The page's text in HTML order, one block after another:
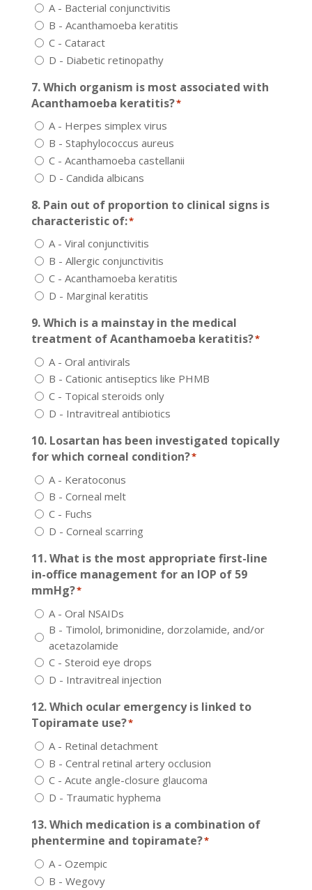
A - Bacterial conjunctivitis
B - Acanthamoeba keratitis
C - Cataract
D - Diabetic retinopathy
7. Which organism is most associated with
Acanthamoeba keratitis?*
A - Herpes simplex virus
B - Staphylococcus aureus
C - Acanthamoeba castellanii
D - Candida albicans
8. Pain out of proportion to clinical signs is
characteristic of:*
A - Viral conjunctivitis
B - Allergic conjunctivitis
C - Acanthamoeba keratitis
D - Marginal keratitis
9. Which is a mainstay in the medical
treatment of Acanthamoeba keratitis?*
A - Oral antivirals
B - Cationic antiseptics like PHMB
C - Topical steroids only
D - Intravitreal antibiotics
10. Losartan has been investigated topically
for which corneal condition?*
A - Keratoconus
B - Corneal melt
C - Fuchs
D - Corneal scarring
11. What is the most appropriate first-line
in-office management for an IOP of 59
mmHg?*
A - Oral NSAIDs
B - Timolol, brimonidine, dorzolamide, and/or
acetazolamide
C - Steroid eye drops
D - Intravitreal injection
12. Which ocular emergency is linked to
Topiramate use?*
A - Retinal detachment
B - Central retinal artery occlusion
C - Acute angle-closure glaucoma
D - Traumatic hyphema
13. Which medication is a combination of
phentermine and topiramate?*
A - Ozempic
B - Wegovy